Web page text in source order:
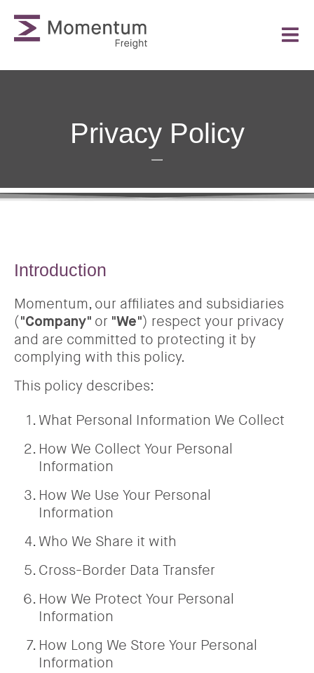
Privacy Policy
Introduction
Momentum, our affiliates and subsidiaries
("Company" or "We") respect your privacy
and are committed to protecting it by
complying with this policy.
This policy describes:
What Personal Information We Collect
How We Collect Your Personal
Information
How We Use Your Personal
Information
Who We Share it with
Cross-Border Data Transfer
How We Protect Your Personal
Information
How Long We Store Your Personal
Information